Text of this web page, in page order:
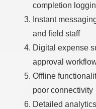
completion
Instant
and field staff
Digital expense
approval
Offline
poor connectivity
Detailed